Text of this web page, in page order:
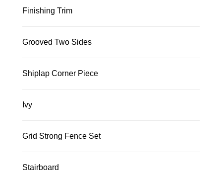
Finishing Trim
Grooved Two Sides
Shiplap Corner Piece
Ivy
Grid Strong Fence Set
Stairboard